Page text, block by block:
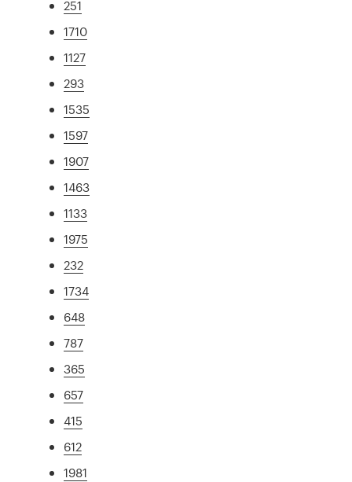
251
1710
1127
293
1535
1597
1907
1463
1133
1975
232
1734
648
787
365
657
415
612
1981